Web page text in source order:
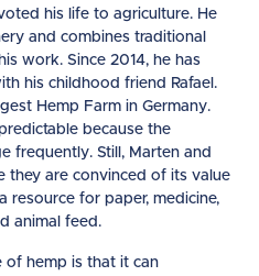
his life to agriculture. He
and combines traditional
work. Since 2014, he has
his childhood friend Rafael.
Hemp Farm in Germany.
because the
frequently. Still, Marten and
they are convinced of its value
resource for paper, medicine,
animal feed.
of hemp is that it can